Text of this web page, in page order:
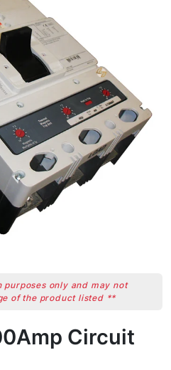
only and may not
of the product listed **
Circuit